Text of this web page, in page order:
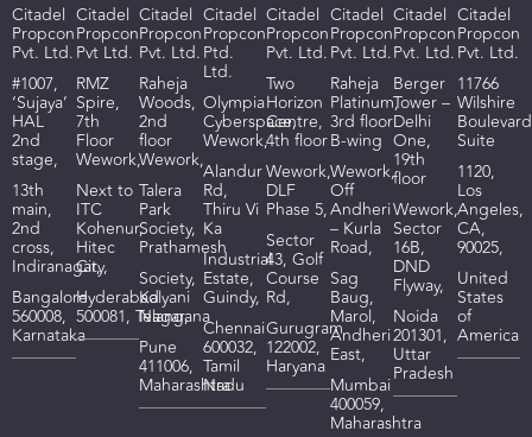
Citadel
Propcon
Pvt. Ltd.
#1007,
‘Sujaya’
HAL
2nd
stage,
13th
main,
2nd
cross,
Indiranagar,
Bangalore
560008,
Karnataka
Citadel
Propcon
Pvt Ltd.
RMZ
Spire,
7th
Floor
Wework,
Next to
ITC
Kohenur,
Hitec
City,
Hyderabad
500081, Telangana
Citadel
Propcon
Pvt. Ltd.
Raheja
Woods,
2nd
floor
Wework,
Talera
Park
Society,
Prathamesh
Society,
Kalyani
Nagar,
Pune
411006,
Maharashtra
Citadel
Propcon
Ptd.
Ltd.
Olympia
Cyberspace,
Wework,
Alandur
Rd,
Thiru Vi
Ka
Industrial
Estate,
Guindy,
Chennai
600032,
Tamil
Nadu
Citadel
Propcon
Pvt. Ltd.
Two
Horizon
Centre,
4th floor
Wework,
DLF
Phase 5,
Sector
43, Golf
Course
Rd,
Gurugram
122002,
Haryana
Citadel
Propcon
Pvt. Ltd.
Raheja
Platinum,
3rd floor
B-wing
Wework,
Off
Andheri
– Kurla
Road,
Sag
Baug,
Marol,
Andheri
East,
Mumbai
400059,
Maharashtra
Citadel
Propcon
Pvt. Ltd.
Berger
Tower –
Delhi
One,
19th
floor
Wework,
Sector
16B,
DND
Flyway,
Noida
201301,
Uttar
Pradesh
Citadel
Propcon
Pvt. Ltd.
11766
Wilshire
Suite
1120,
Los
Angeles,
CA,
90025,
United
States
of
America